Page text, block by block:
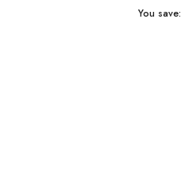
You save: